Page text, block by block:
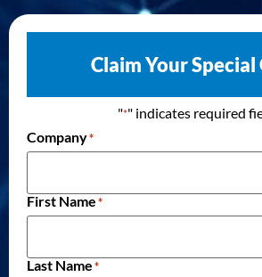
Claim Your
"*" indicates required
Company*
First Name*
Last Name*